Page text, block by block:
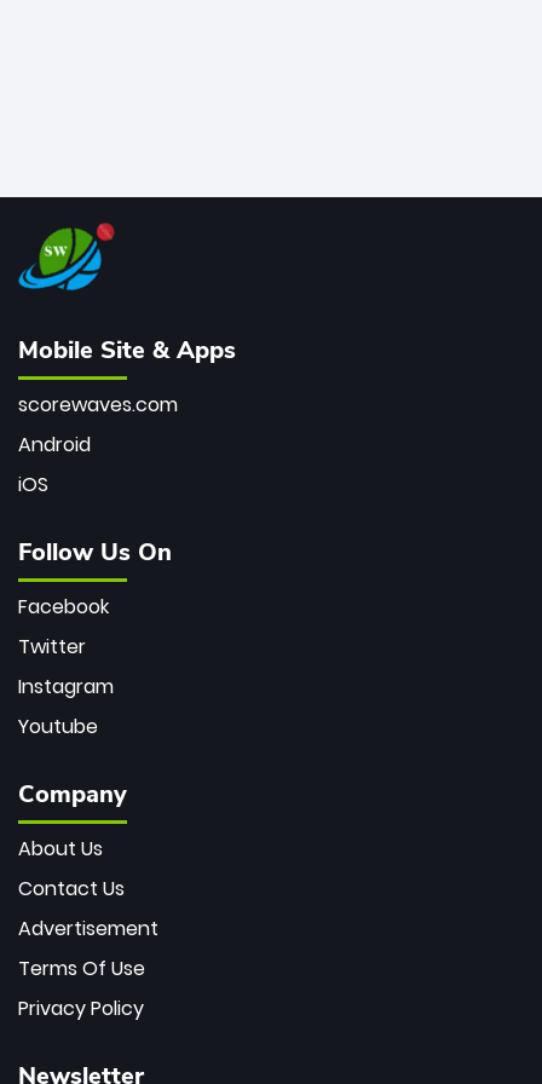
Mobile Site & Apps
scorewaves.com
Android
iOS
Follow Us On
Facebook
Twitter
Instagram
Youtube
Company
About Us
Contact Us
Advertisement
Terms Of Use
Privacy Policy
Newsletter